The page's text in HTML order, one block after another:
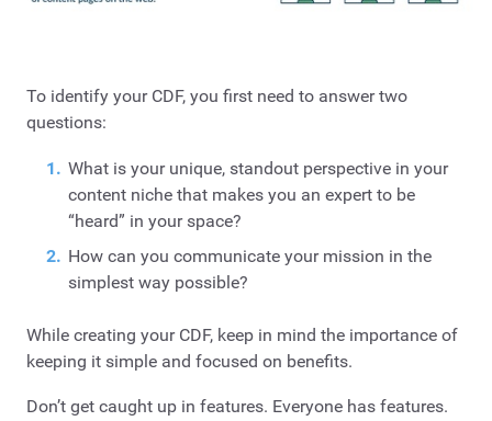
To identify your CDF, you first need to answer two
questions:
What is your unique, standout perspective in your
content niche that makes you an expert to be
“heard” in your space?
How can you communicate your mission in the
simplest way possible?
While creating your CDF, keep in mind the importance of
keeping it simple and focused on benefits.
Don’t get caught up in features. Everyone has features.